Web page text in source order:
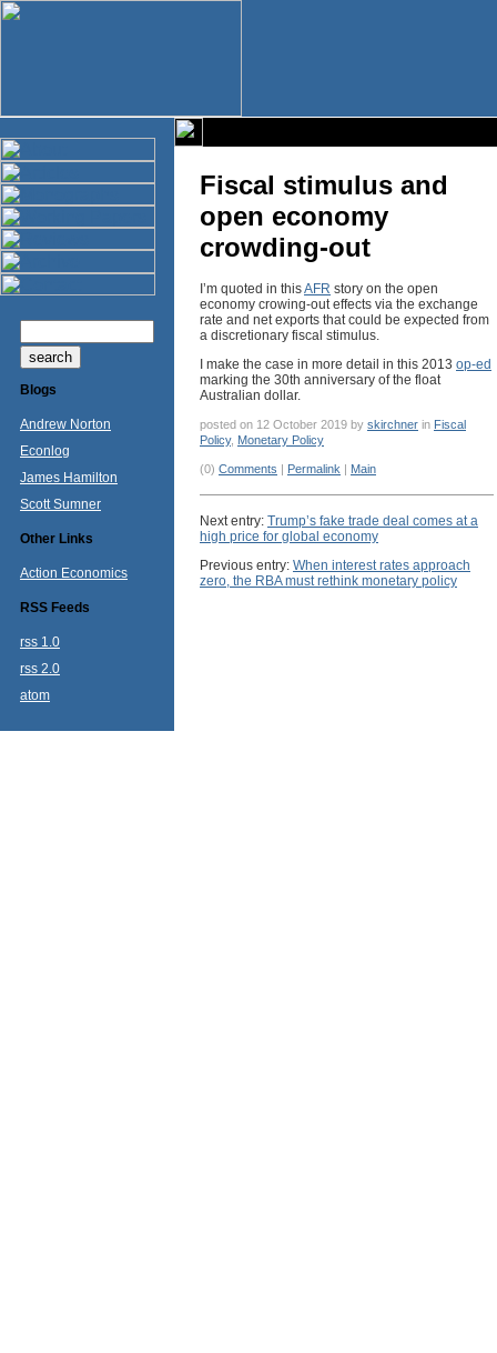
Blogs
Andrew Norton
Econlog
James Hamilton
Scott Sumner
Other Links
Action Economics
RSS Feeds
rss 1.0
rss 2.0
atom
Fiscal stimulus and
open economy
crowding-out
I’m quoted in thisAFR story on the open
economy crowing-out effects via the exchange
rate and net exports that could be expected from
a discretionary fiscal stimulus.
I make the case in more detail in this 2013 op-ed
marking the 30th anniversary of the float
Australian dollar.
posted on 12 October 2019 by skirchner in Fiscal
Policy, Monetary Policy
(0) Comments | Permalink | Main
Next entry: Trump’s fake trade deal comes at a
high price for global economy
Previous entry: When interest rates approach
zero, the RBA must rethink monetary policy